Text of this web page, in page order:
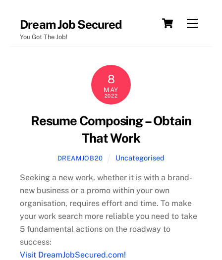
content
Menu
Cart
Dream Job Secured
You Got The Job!
8
MAY
2022
Resume Composing – Obtain
That Work
DREAMJOB20 Uncategorised
Seeking a new work, whether it is with a brand-
new business or a promo within your own
organisation, requires effort and time. To make
your work search more reliable you need to take
5 fundamental actions on the roadway to
success:
Visit DreamJobSecured.com!